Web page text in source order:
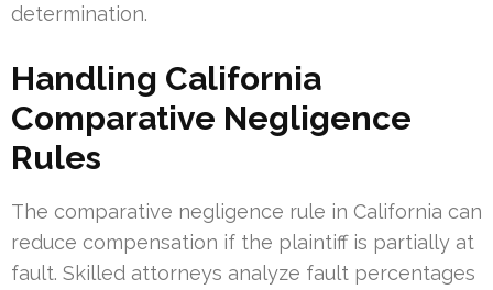
determination.
Handling California
Comparative Negligence
Rules
The comparative negligence rule in California can
reduce compensation if the plaintiff is partially at
fault. Skilled attorneys analyze fault percentages